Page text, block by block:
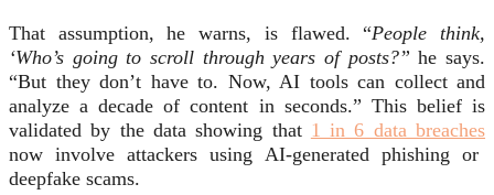
That assumption, he warns, is flawed. “People think,
‘Who’s going to scroll through years of posts?” he says.
“But they don’t have to. Now, AI tools can collect and
analyze a decade of content in seconds.” This belief is
validated by the data showing that 1 in 6 data breaches
now involve attackers using AI-generated phishing or
deepfake scams.